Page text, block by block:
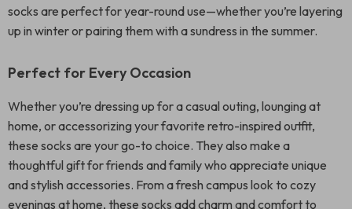
socks are perfect for year-round use—whether you’re layering
up in winter or pairing them with a sundress in the summer.
Perfect for Every Occasion
Whether you’re dressing up for a casual outing, lounging at
home, or accessorizing your favorite retro-inspired outfit,
these socks are your go-to choice. They also make a
thoughtful gift for friends and family who appreciate unique
and stylish accessories. From a fresh campus look to cozy
evenings at home, these socks add charm and comfort to